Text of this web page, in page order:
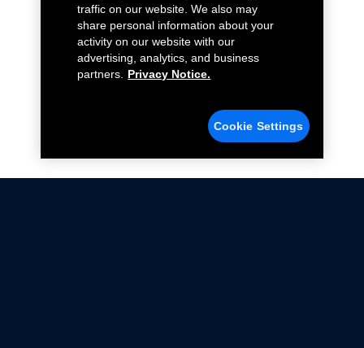
traffic on our website. We also may
share personal information about your
activity on our website with our
advertising, analytics, and business
partners.
Privacy Notice.
Cookie Settings